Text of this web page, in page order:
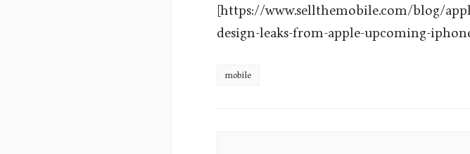
[https://www.sellthemobile.com/blog/
design-leaks-from-apple-upcoming-
mobile